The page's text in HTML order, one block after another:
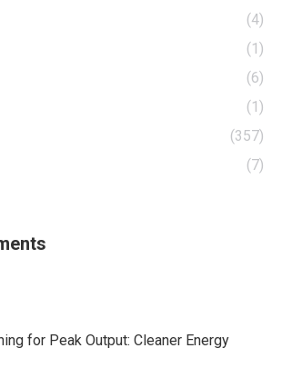
(4)
(1)
(6)
(1)
(357)
(7)
for Peak Output: Cleaner Energy